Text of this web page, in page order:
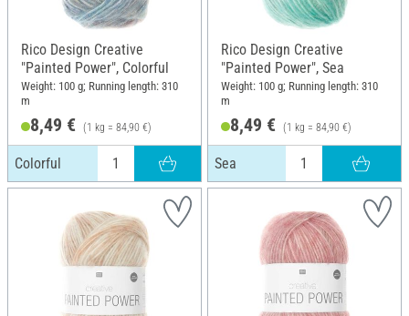
Rico Design Creative
"Painted Power", Colorful
Weight: 100 g; Running length: 310
m
8,49 € (1 kg = 84,90 €)
Colorful
Rico Design Creative
"Painted Power", Sea
Weight: 100 g; Running length: 310
m
8,49 € (1 kg = 84,90 €)
Sea